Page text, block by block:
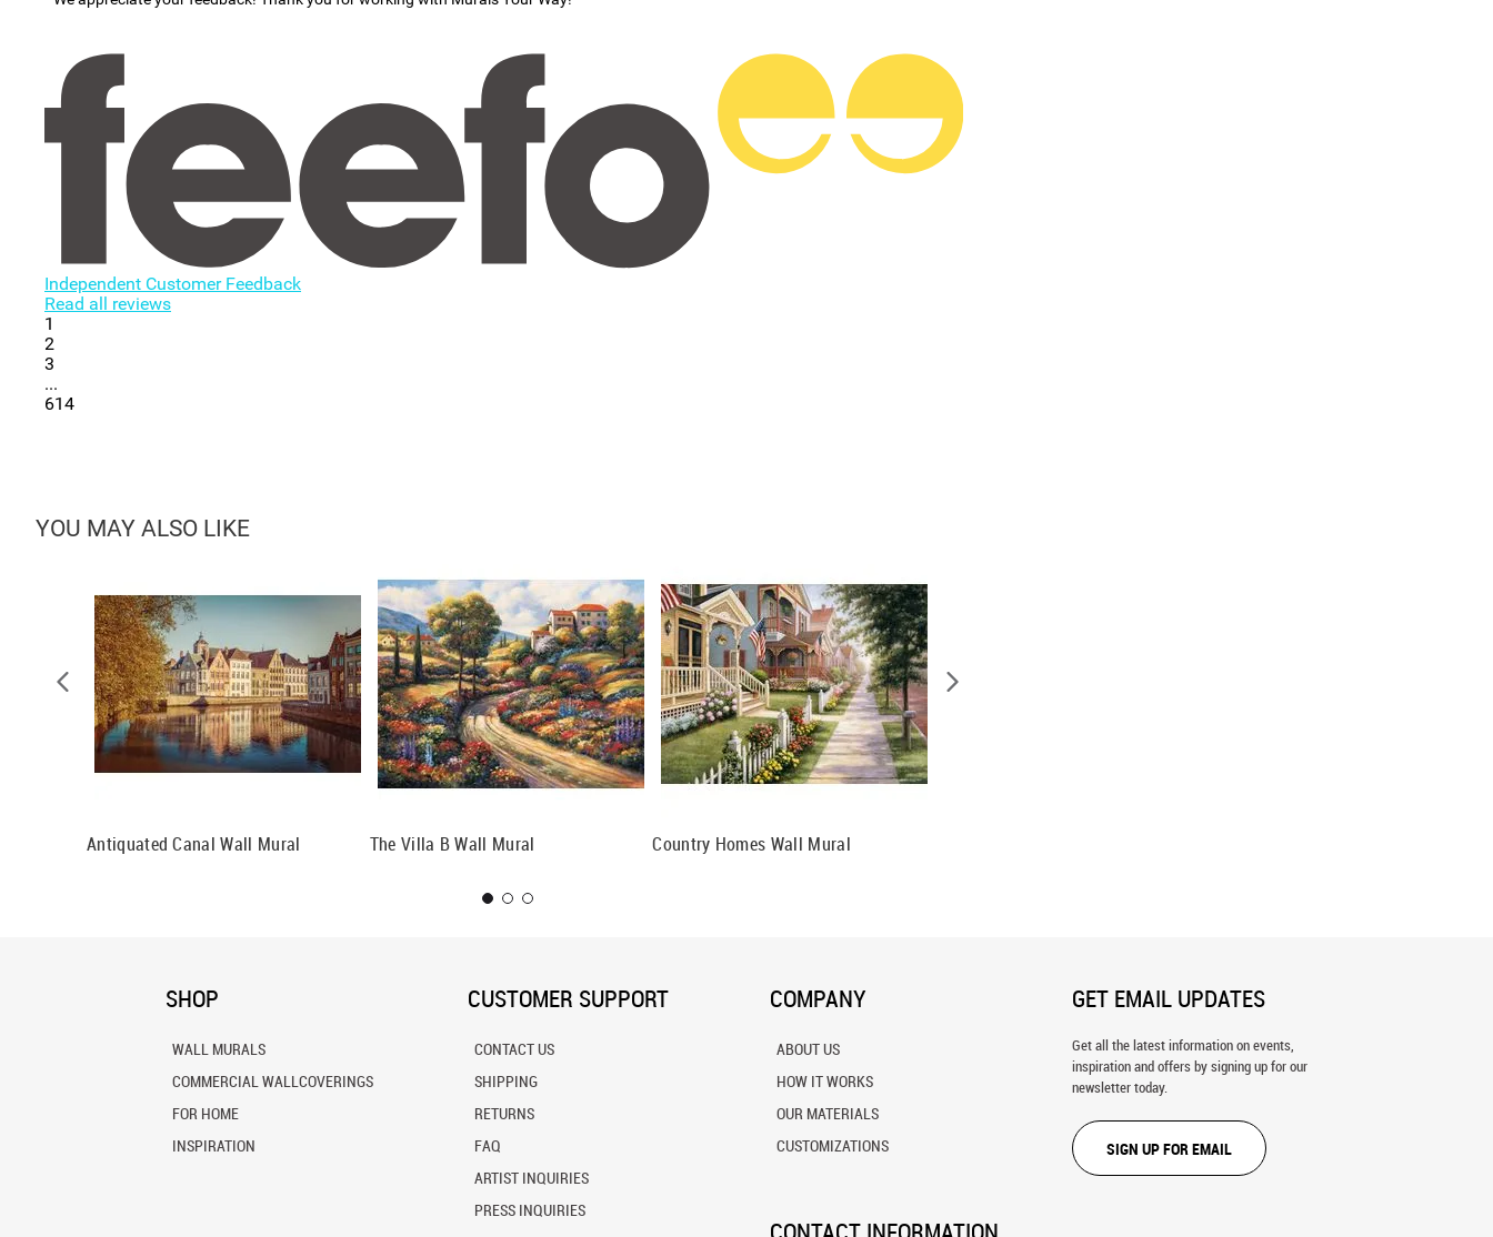
Independent Customer Feedback
Read all reviews
1
2
3
...
614
YOU MAY ALSO LIKE
Antiquated Canal Wall Mural The Villa B Wall Mural Country Homes Wall Mural
SHOP
WALL MURALS
COMMERCIAL WALLCOVERINGS
FOR HOME
INSPIRATION
CUSTOMER SUPPORT
CONTACT US
SHIPPING
RETURNS
FAQ
ARTIST INQUIRIES
PRESS INQUIRIES
COMPANY
ABOUT US
HOW IT WORKS
OUR MATERIALS
CUSTOMIZATIONS
GET EMAIL UPDATES
Get all the latest information on events,
inspiration and offers by signing up for our
newsletter today.
SIGN UP FOR EMAIL